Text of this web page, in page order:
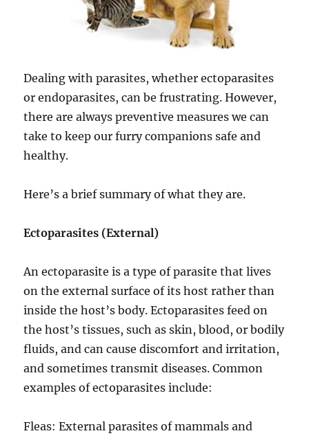
Dealing with parasites, whether ectoparasites
or endoparasites, can be frustrating. However,
there are always preventive measures we can
take to keep our furry companions safe and
healthy.
Here’s a brief summary of what they are.
Ectoparasites (External)
An ectoparasite is a type of parasite that lives
on the external surface of its host rather than
inside the host’s body. Ectoparasites feed on
the host’s tissues, such as skin, blood, or bodily
fluids, and can cause discomfort and irritation,
and sometimes transmit diseases. Common
examples of ectoparasites include:
Fleas: External parasites of mammals and